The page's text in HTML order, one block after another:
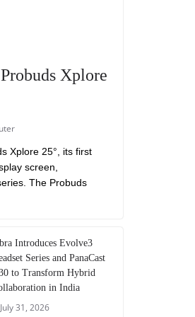
Xplore
Xplore 25°, its first
screen,
The Probuds
Introduces Evolve3
Series and PanaCast
to Transform Hybrid
in India
July 31, 2026